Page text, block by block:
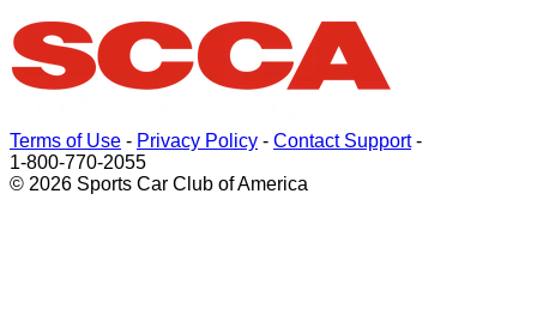
Terms of Use - Privacy Policy - Contact Support-
1-800-770-2055
© 2026 Sports Car Club of America